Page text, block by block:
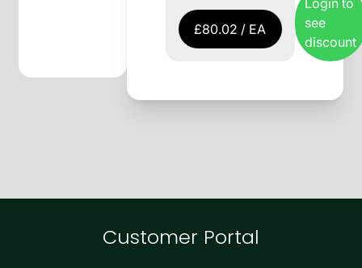
£80.02 / EA
Login to
see
discount
Customer Portal